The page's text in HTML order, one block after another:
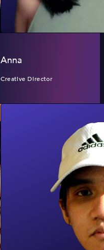
Anna
Creative Director